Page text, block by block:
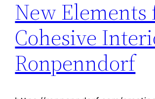
New Elements
Cohesive
Ronpenndorf